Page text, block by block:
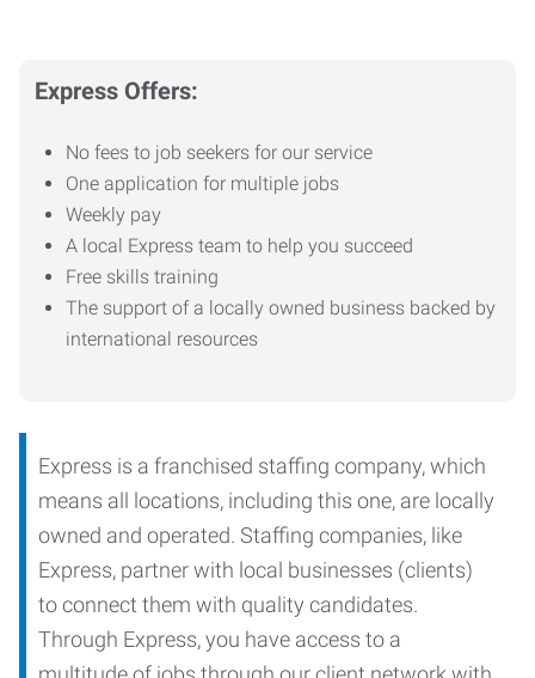
Express Offers:
No fees to job seekers for our service
One application for multiple jobs
Weekly pay
A local Express team to help you succeed
Free skills training
The support of a locally owned business backed by
international resources
Express is a franchised staffing company, which
means all locations, including this one, are locally
owned and operated. Staffing companies, like
Express, partner with local businesses (clients)
to connect them with quality candidates.
Through Express, you have access to a